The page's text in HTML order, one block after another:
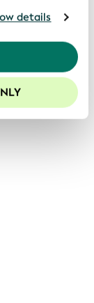
ourPrivacy
to enhance
details